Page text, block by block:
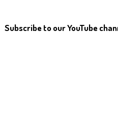
Subscribe to our YouTube